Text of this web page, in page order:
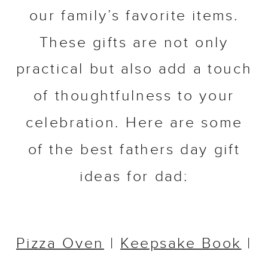
our family’s favorite items.
These gifts are not only
practical but also add a touch
of thoughtfulness to your
celebration. Here are some
of the best fathers day gift
ideas for dad:
Pizza Oven |Keepsake Book|